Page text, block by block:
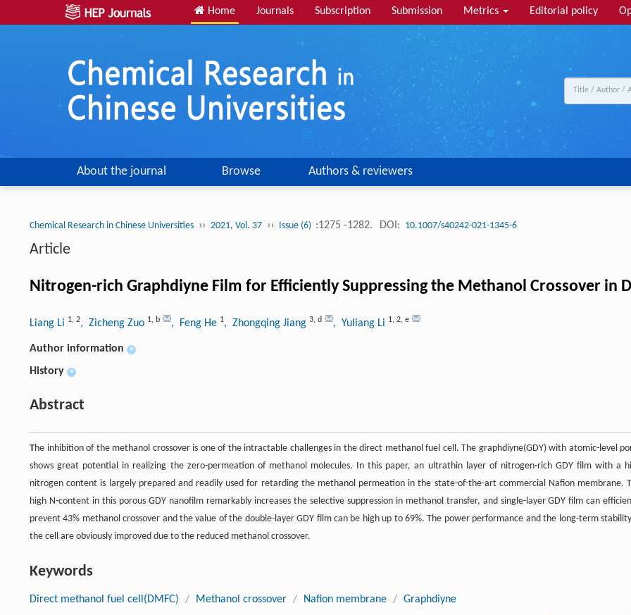
Home Journals Subscription Submission Metrics Editorial policy
About the journal Browse Authors & reviewers
Chemical Research in Chinese Universities ›› 2021, Vol. 37 ›› Issue (6) :1275 -1282. DOI: 10.1007/s40242-021-1345-6
Article
Nitrogen-rich Graphdiyne Film for Efficiently Suppressing the Methanol Crossover in
Liang Li 1, 2, Zicheng Zuo 1, b , Feng He 1, Zhongqing Jiang 3, d , Yuliang Li 1, 2, e
Author information +
History +
Abstract
The inhibition of the methanol crossover is one of the intractable challenges in the direct methanol fuel cell. The graphdiyne(GDY) with atomic-level
shows great potential in realizing the zero-permeation of methanol molecules. In this paper, an ultrathin layer of nitrogen-rich GDY film with a
nitrogen content is largely prepared and readily used for retarding the methanol permeation in the state-of-the-art commercial Nafion membrane.
high N-content in this porous GDY nanofilm remarkably increases the selective suppression in methanol transfer, and single-layer GDY film can
prevent 43% methanol crossover and the value of the double-layer GDY film can be high up to 69%. The power performance and the long-term
the cell are obviously improved due to the reduced methanol crossover.
Keywords
Direct methanol fuel cell(DMFC) / Methanol crossover / Nafion membrane / Graphdiyne